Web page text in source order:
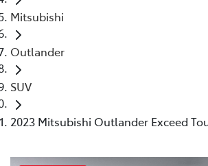
Mitsubishi
Outlander
SUV
2023 Mitsubishi Outlander Exceed